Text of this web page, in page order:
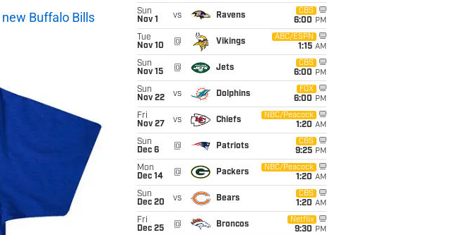
new Buffalo Bills
Sun
Nov 1
vs Ravens
CBS
6:00 PM
Tue
Nov 10
@ Vikings
ABC/ESPN
1:15 AM
Sun
Nov 15
@ Jets
CBS
6:00 PM
Sun
Nov 22
vs Dolphins
FOX
6:00 PM
Fri
Nov 27
vs Chiefs
NBC/Peacock
1:20 AM
Sun
Dec 6
@ Patriots
CBS
9:25 PM
Mon
Dec 14
@ Packers
NBC/Peacock
1:20 AM
Sun
Dec 20
vs Bears
CBS
1:20 AM
Fri
Dec 25
@ Broncos
Netflix
9:30 PM